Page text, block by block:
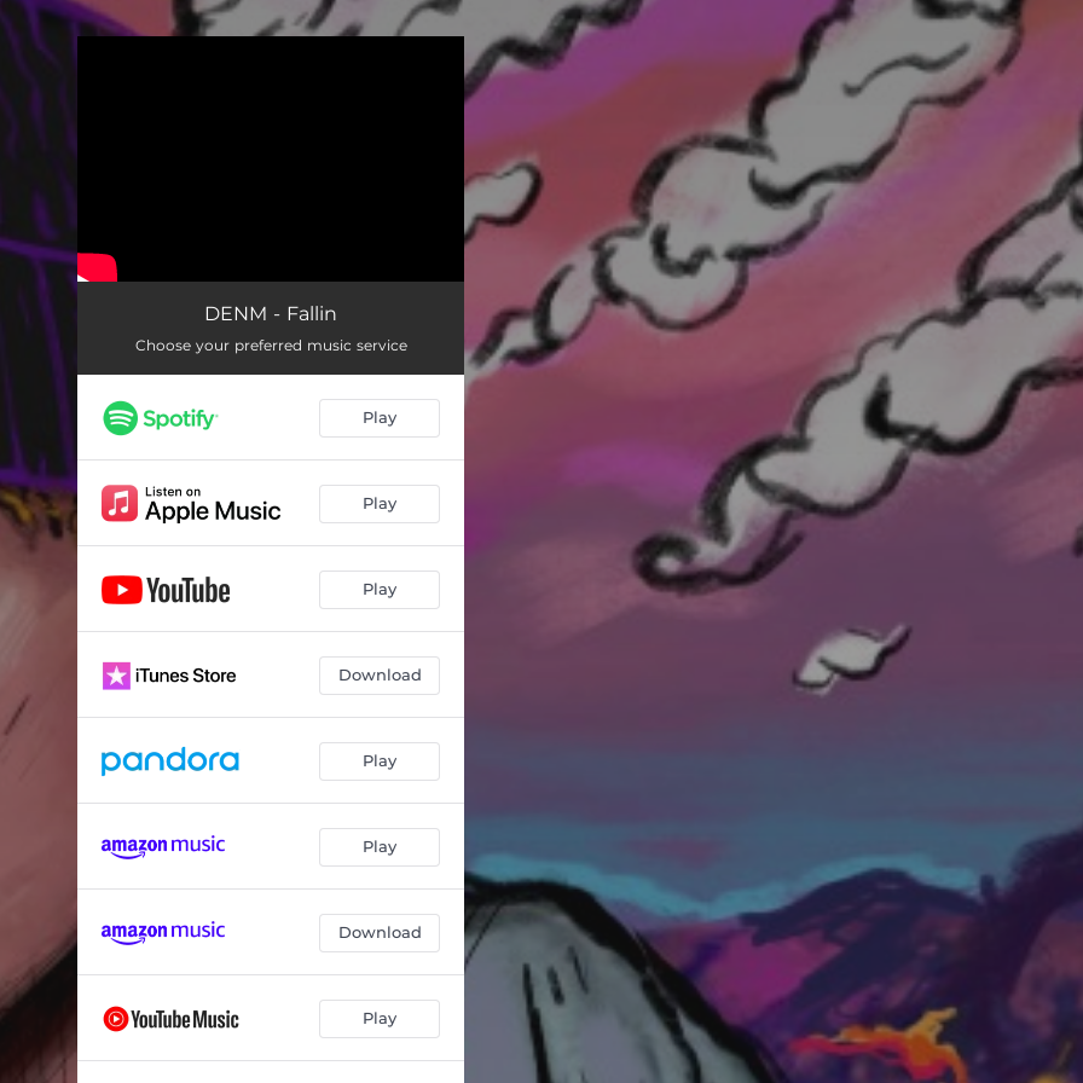
DENM - Fallin
Choose your preferred music service
Play
Play
Play
Download
Play
Play
Download
Play